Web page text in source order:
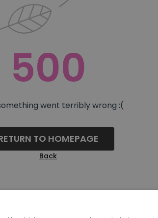
500
went terribly wrong :(
TO HOMEPAGE
Back